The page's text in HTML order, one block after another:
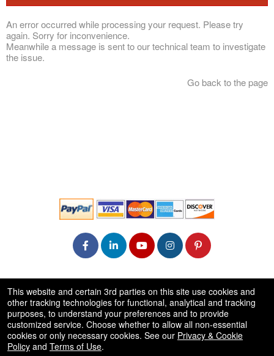
An error occurred while processing your request. Please try
again. Sorry for inconvenience.
Meanwhile a message is sent to our technical team to investigate
the issue.
Go back to the page
50.28.84.148
Terms of Use
This website and certain 3rd parties on this site use cookies and
other tracking technologies for functional, analytical and tracking
purposes, to understand your preferences and to provide
customized service. Choose whether to allow all non-essential
cookies or only necessary cookies. See our Privacy & Cookie
Policy and Terms of Use.